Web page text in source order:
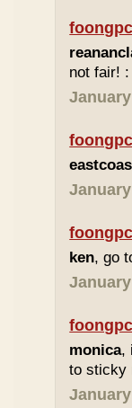
foongpc
not fair!
foongpc
foongpc
ken, go
foongpc
monica,
to sticky